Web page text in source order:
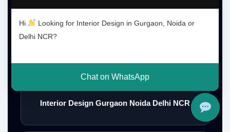
Hi
Looking for Interior Design in Gurgaon, Noida or
Delhi NCR?
Chat on WhatsApp
Interior Design Gurgaon Noida Delhi NCR